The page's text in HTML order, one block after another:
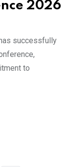
2026
successfully
to